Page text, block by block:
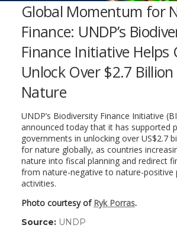
Global Momentum for
Finance: UNDP’s
Finance Initiative Helps
Unlock Over $2.7
Nature
UNDP’s Biodiversity Finance Initiative
announced today that it has supported
governments in unlocking over US$2.7
for nature globally, as countries
nature into fiscal planning and redirect
from nature-negative to nature-positive
activities.
Photo courtesy of Ryk Porras.
Source: UNDP